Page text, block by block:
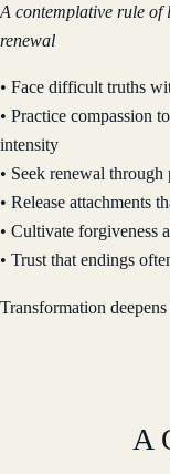
A contemplative rule
renewal
• Face difficult truths
• Practice compassion
intensity
• Seek renewal
• Release attachments
• Cultivate forgiveness
• Trust that endings
Transformation
A